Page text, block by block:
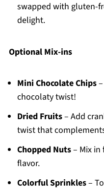
swapped with gluten-
delight.
Optional Mix-ins
Mini Chocolate Chips–
chocolaty twist!
Dried Fruits– Add
twist that
Chopped Nuts– Mix in
flavor.
Colorful Sprinkles–